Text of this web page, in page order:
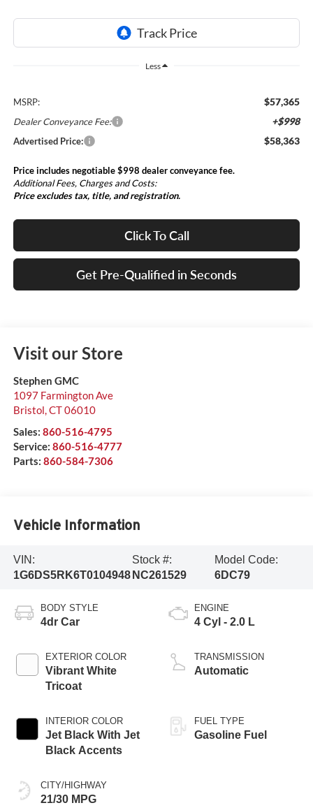
Less
MSRP: $57,365
Dealer Conveyance Fee: +$998
Advertised Price: $58,363
Price includes negotiable $998 dealer conveyance fee.
Additional Fees, Charges and Costs:
Price excludes tax, title, and registration.
Click To Call
Get Pre-Qualified in Seconds
Visit our Store
Stephen GMC
1097 Farmington Ave
Bristol,CT06010
Sales: 860-516-4795
Service: 860-516-4777
Parts: 860-584-7306
Vehicle Information
VIN:
1G6DS5RK6T0104948
Stock #:
NC261529
Model Code:
6DC79
BODY STYLE
4dr Car
EXTERIOR COLOR
Vibrant White
Tricoat
INTERIOR COLOR
Jet Black With Jet
Black Accents
CITY/HIGHWAY
21/30 MPG
ENGINE
4 Cyl - 2.0 L
TRANSMISSION
Automatic
FUEL TYPE
Gasoline Fuel